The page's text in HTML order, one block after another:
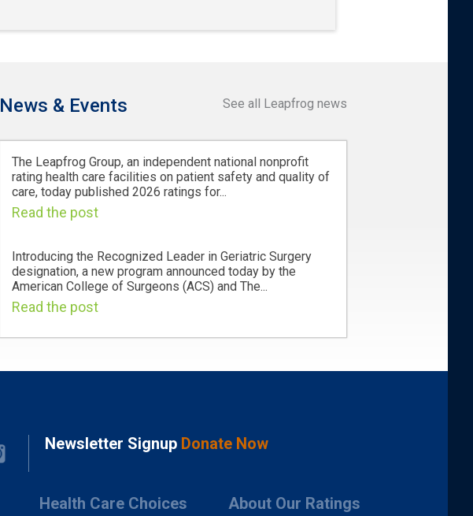
See all Leapfrog news
News & Events
The Leapfrog Group, an independent national nonprofit
rating health care facilities on patient safety and quality of
care, today published 2026 ratings for...
Read the post
Introducing the Recognized Leader in Geriatric Surgery
designation, a new program announced today by the
American College of Surgeons (ACS) and The...
Read the post
Newsletter Signup Donate Now
Health Care Choices About Our Ratings